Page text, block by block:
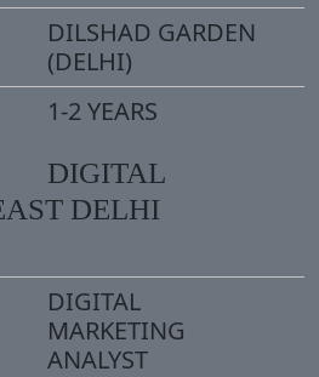
DILSHAD GARDEN
(DELHI)
1-2 YEARS
DIGITAL
DELHI
DIGITAL
MARKETING
ANALYST